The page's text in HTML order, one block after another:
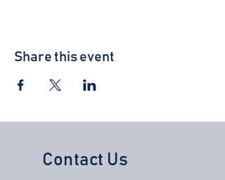
Share this event
Contact Us